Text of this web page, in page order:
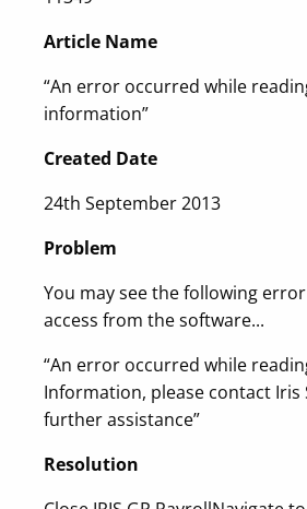
Article Name
“An error occurred while
information”
Created Date
24th September 2013
Problem
You may see the following
access from the software...
“An error occurred while
Information, please contact
further assistance”
Resolution